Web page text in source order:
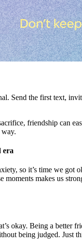
Send the first text,
friendship can
era
so it’s time we got
moments makes us
okay. Being a better
being judged. Just